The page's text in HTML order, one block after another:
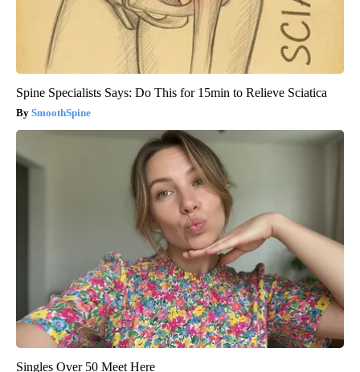
Spine Specialists Says: Do This for 15min to Relieve Sciatica
SmoothSpine
Singles Over 50 Meet Here